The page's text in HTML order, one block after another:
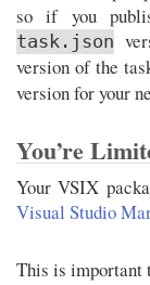
so if you
task.json
version of the
version for your
You’re
Your VSIX
Visual Studio
This is important